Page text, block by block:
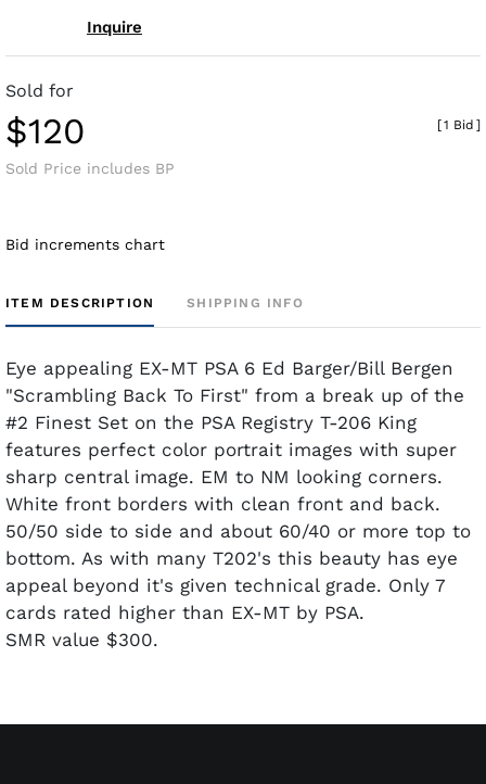
Inquire
Sold for
$120
Sold Price includes BP
[1 Bid ]
Bid increments chart
ITEM DESCRIPTION SHIPPING INFO
Eye appealing EX-MT PSA 6 Ed Barger/Bill Bergen
"Scrambling Back To First" from a break up of the
#2 Finest Set on the PSA Registry T-206 King
features perfect color portrait images with super
sharp central image. EM to NM looking corners.
White front borders with clean front and back.
50/50 side to side and about 60/40 or more top to
bottom. As with many T202's this beauty has eye
appeal beyond it's given technical grade. Only 7
cards rated higher than EX-MT by PSA.
SMR value $300.